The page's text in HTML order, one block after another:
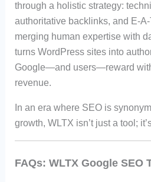
through a holistic strategy:
authoritative backlinks, and E-
merging human expertise with
turns WordPress sites into
Google—and users—reward
revenue.
In an era where SEO is
growth, WLTX isn’t just a tool;
FAQs: WLTX Google SEO